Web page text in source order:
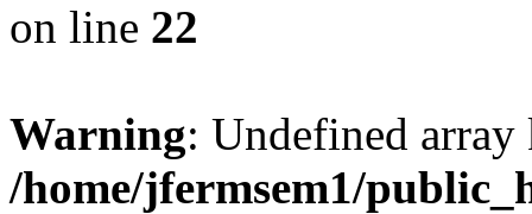
on line 22
Warning: Undefined
/home/jfermsem1/